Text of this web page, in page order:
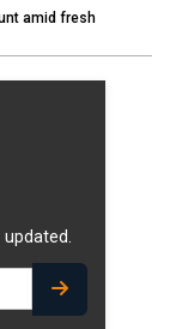
amid fresh